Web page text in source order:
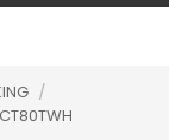
/